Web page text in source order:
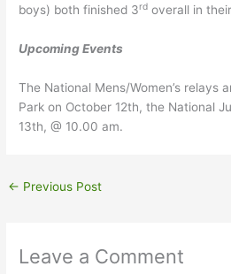
boys) both finished 3rd overall in
Upcoming Events
The National Mens/Women’s relays
Park on October 12th, the National
13th, @ 10.00 am.
← Previous Post
Leave a Comment